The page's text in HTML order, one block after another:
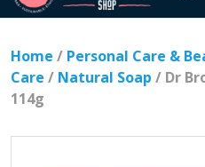
Home / Personal Care &
Care / Natural Soap / Dr
114g